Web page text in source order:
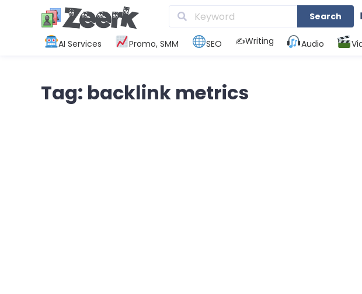
Search
AI Services Promo, SMM SEO ✍️Writing Audio
Tag: backlink metrics